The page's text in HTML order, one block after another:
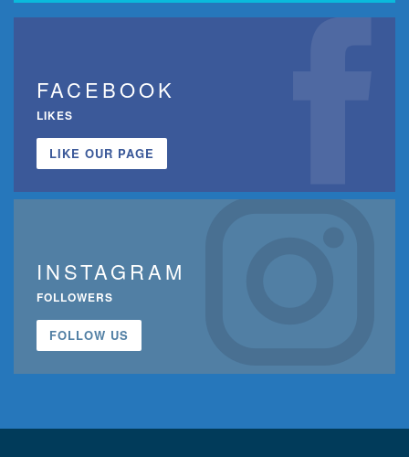
FACEBOOK
LIKES
LIKE OUR PAGE
INSTAGRAM
FOLLOWERS
FOLLOW US